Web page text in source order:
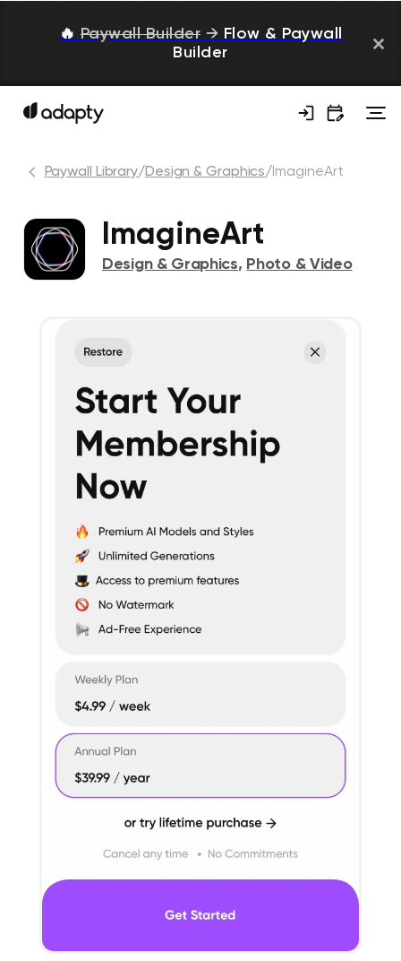
🔥 Paywall Builder → Flow & Paywall
Builder
Paywall Library/Design & Graphics/ ImagineArt
ImagineArt
Design & Graphics, Photo & Video